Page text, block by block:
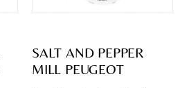
SALT AND PEPPER
MILL PEUGEOT